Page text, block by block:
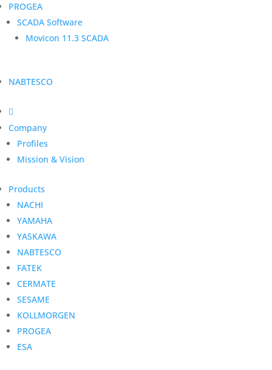
PROGEA
SCADA Software
Movicon 11.3 SCADA
NABTESCO

Company
Profiles
Mission & Vision
Products
NACHI
YAMAHA
YASKAWA
NABTESCO
FATEK
CERMATE
SESAME
KOLLMORGEN
PROGEA
ESA